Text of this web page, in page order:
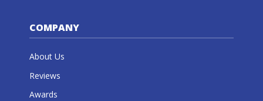
COMPANY
About Us
Reviews
Awards